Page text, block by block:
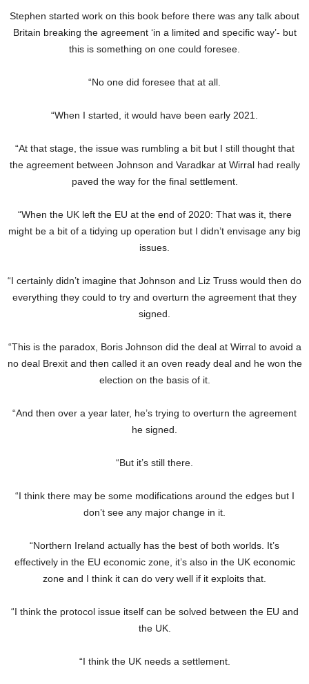
Stephen started work on this book before there was any talk about
Britain breaking the agreement ‘in a limited and specific way’- but
this is something on one could foresee.
“No one did foresee that at all.
“When I started, it would have been early 2021.
“At that stage, the issue was rumbling a bit but I still thought that
the agreement between Johnson and Varadkar at Wirral had really
paved the way for the final settlement.
“When the UK left the EU at the end of 2020: That was it, there
might be a bit of a tidying up operation but I didn’t envisage any big
issues.
“I certainly didn’t imagine that Johnson and Liz Truss would then do
everything they could to try and overturn the agreement that they
signed.
“This is the paradox, Boris Johnson did the deal at Wirral to avoid a
no deal Brexit and then called it an oven ready deal and he won the
election on the basis of it.
“And then over a year later, he’s trying to overturn the agreement
he signed.
“But it’s still there.
“I think there may be some modifications around the edges but I
don’t see any major change in it.
“Northern Ireland actually has the best of both worlds. It’s
effectively in the EU economic zone, it’s also in the UK economic
zone and I think it can do very well if it exploits that.
“I think the protocol issue itself can be solved between the EU and
the UK.
“I think the UK needs a settlement.